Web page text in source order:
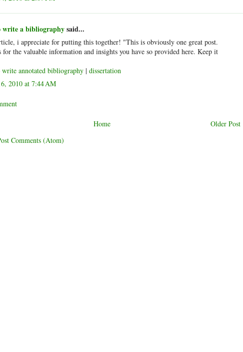
write a bibliographysaid...
i appreciate for putting this together! "This is obviously one great post.
for the valuable information and insights you have so provided here. Keep it
annotated bibliography | dissertation
2010 at 7:44 AM
Older Post
Home
Comments (Atom)